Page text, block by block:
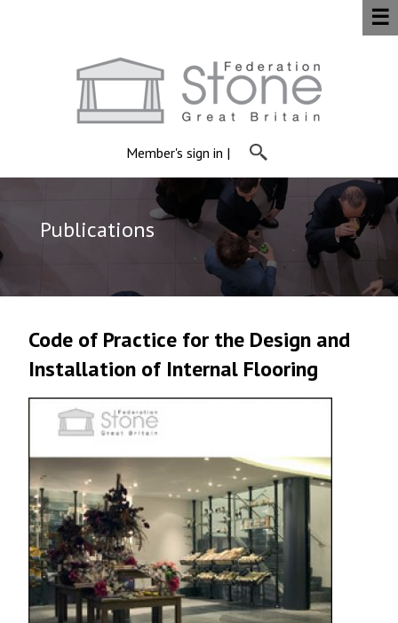
Member's sign in |
☰
Publications
Code of Practice for the Design and
Installation of Internal Flooring